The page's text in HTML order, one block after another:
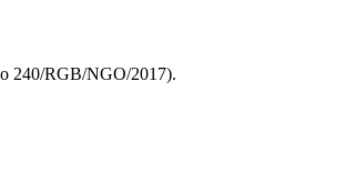
240/RGB/NGO/2017).